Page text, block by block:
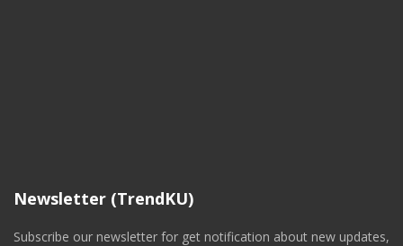
Newsletter (TrendKU)
Subscribe our newsletter for get notification about new updates,